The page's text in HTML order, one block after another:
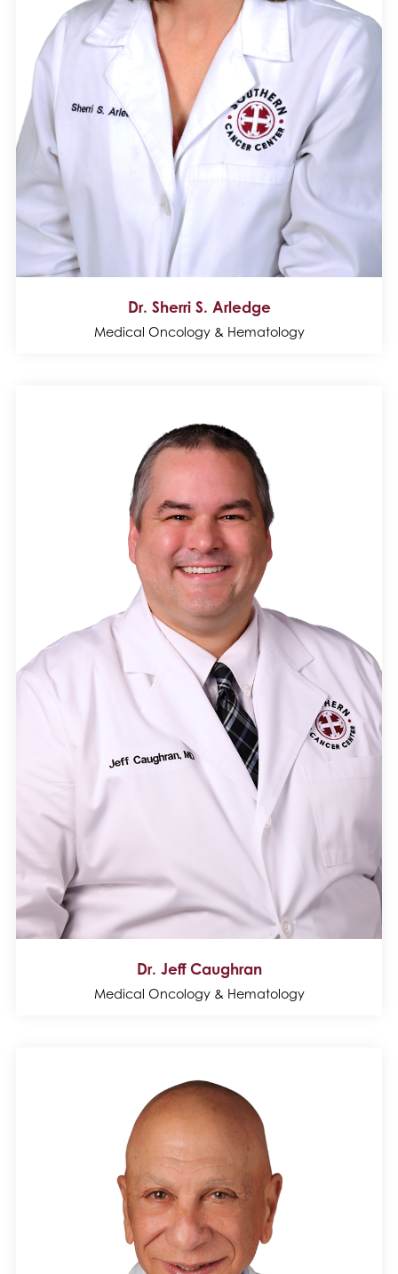
Dr. Sherri S. Arledge
Medical Oncology & Hematology
Dr. Jeff Caughran
Medical Oncology & Hematology